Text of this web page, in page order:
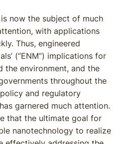
now the subject of much
with applications
Thus, engineered
(“ENM”) implications for
the environment, and the
throughout the
and regulatory
garnered much attention.
that the ultimate goal for
nanotechnology to realize